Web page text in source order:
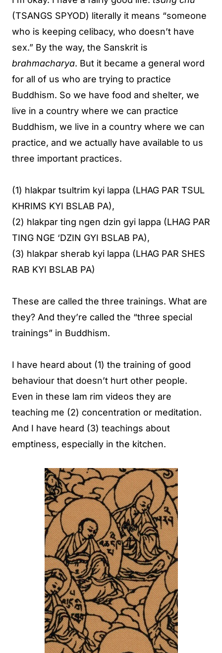
(TSANGS SPYOD) literally it means “someone
who is keeping celibacy, who doesn’t have
sex.” By the way, the Sanskrit is
brahmacharya. But it became a general word
for all of us who are trying to practice
Buddhism. So we have food and shelter, we
live in a country where we can practice
Buddhism, we live in a country where we can
practice, and we actually have available to us
three important practices.
(1) hlakpar tsultrim kyi lappa (LHAG PAR TSUL
KHRIMS KYI BSLAB PA),
(2) hlakpar ting ngen dzin gyi lappa (LHAG PAR
TING NGE ‘DZIN GYI BSLAB PA),
(3) hlakpar sherab kyi lappa (LHAG PAR SHES
RAB KYI BSLAB PA)
These are called the three trainings. What are
they? And they’re called the “three special
trainings” in Buddhism.
I have heard about (1) the training of good
behaviour that doesn’t hurt other people.
Even in these lam rim videos they are
teaching me (2) concentration or meditation.
And I have heard (3) teachings about
emptiness, especially in the kitchen.